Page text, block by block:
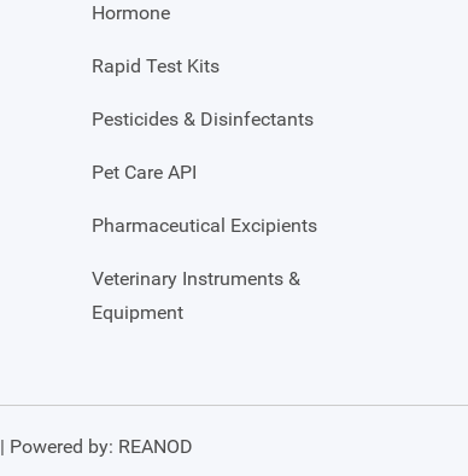
Hormone
Rapid Test Kits
Pesticides & Disinfectants
Pet Care API
Pharmaceutical Excipients
Veterinary Instruments &
Equipment
| Powered by: REANOD